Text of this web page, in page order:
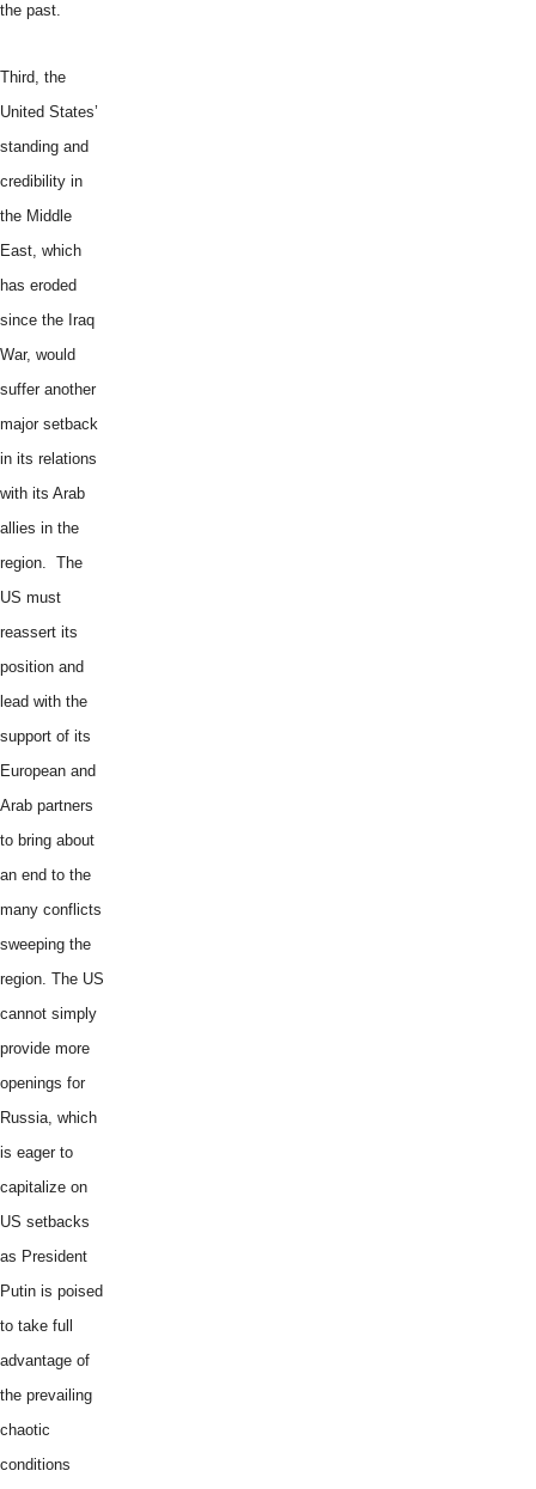
the past.
Third, the
United States’
standing and
credibility in
the Middle
East, which
has eroded
since the Iraq
War, would
suffer another
major setback
in its relations
with its Arab
allies in the
region. The
US must
reassert its
position and
lead with the
support of its
European and
Arab partners
to bring about
an end to the
many conflicts
sweeping the
region. The US
cannot simply
provide more
openings for
Russia, which
is eager to
capitalize on
US setbacks
as President
Putin is poised
to take full
advantage of
the prevailing
chaotic
conditions